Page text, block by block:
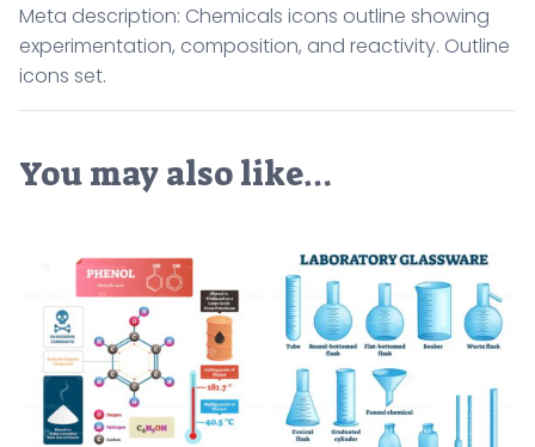
Meta description: Chemicals icons outline showing
experimentation, composition, and reactivity. Outline
icons set.
You may also like…